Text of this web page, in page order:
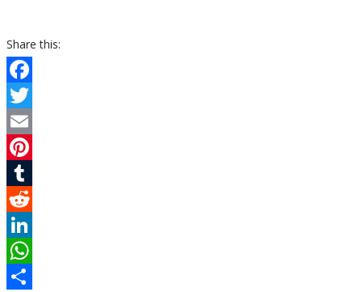
Share this:
Facebook
Twitter
Email
Pinterest
Tumblr
Reddit
LinkedIn
WhatsApp